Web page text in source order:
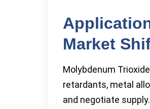
Market
Molybdenum
retardants, metal
and negotiate